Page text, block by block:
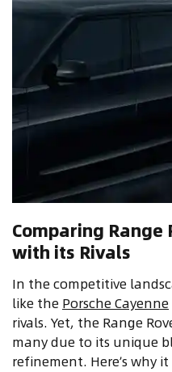
Comparing Range
with its Rivals
In the competitive
like the Porsche Cayenne
rivals. Yet, the Range
many due to its unique
refinement. Here’s why